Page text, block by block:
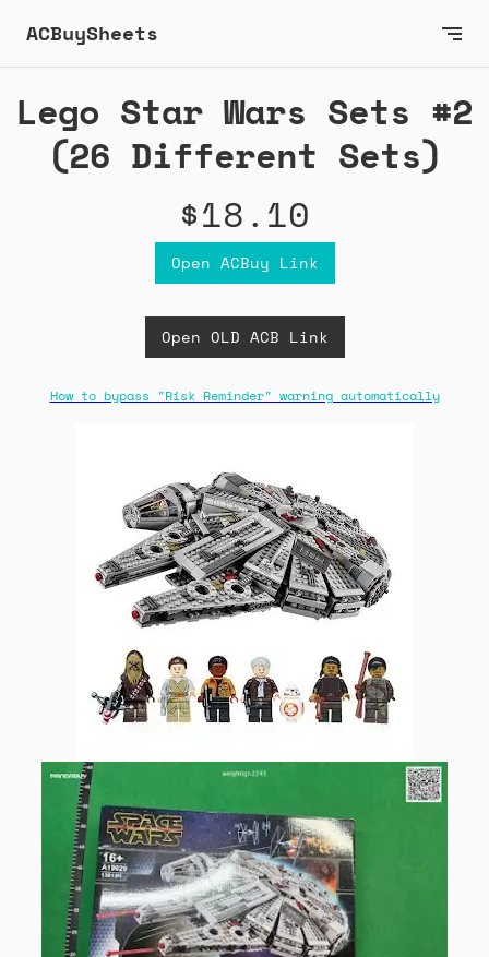
ACBuySheets
Lego Star Wars Sets #2
(26 Different Sets)
$18.10
Open ACBuy Link
Open OLD ACB Link
How to bypass "Risk Reminder" warning automatically